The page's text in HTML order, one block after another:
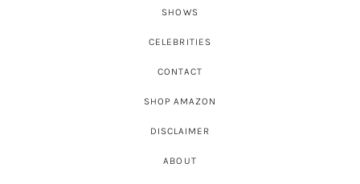
SHOWS
CELEBRITIES
CONTACT
SHOP AMAZON
DISCLAIMER
ABOUT